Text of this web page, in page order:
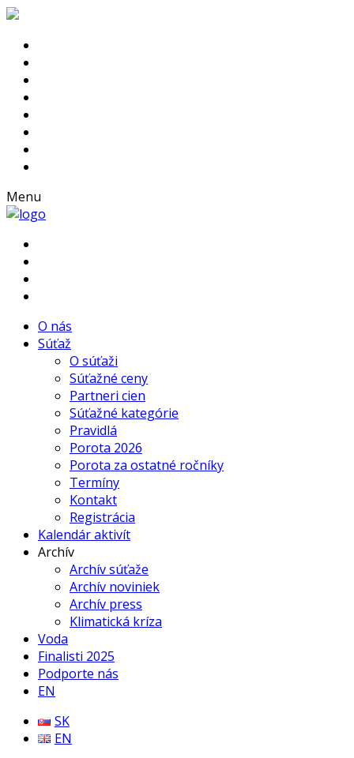
Menu
O nás
Súťaž
O súťaži
Súťažné ceny
Partneri cien
Súťažné kategórie
Pravidlá
Porota 2026
Porota za ostatné ročníky
Termíny
Kontakt
Registrácia
Kalendár aktivít
Archív
Archív súťaže
Archív noviniek
Archív press
Klimatická kríza
Voda
Finalisti 2025
Podporte nás
EN
SK
EN